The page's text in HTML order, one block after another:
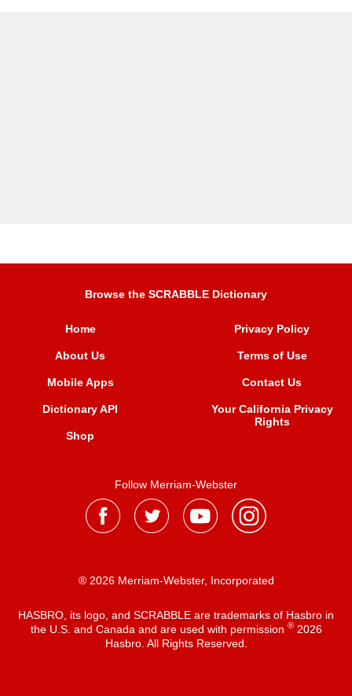
Browse the SCRABBLE Dictionary
Home
About Us
Mobile Apps
Dictionary API
Shop
Privacy Policy
Terms of Use
Contact Us
Your California Privacy
Rights
Follow Merriam-Webster
® 2026 Merriam-Webster, Incorporated
HASBRO, its logo, and SCRABBLE are trademarks of Hasbro in
the U.S. and Canada and are used with permission ®2026
Hasbro. All Rights Reserved.